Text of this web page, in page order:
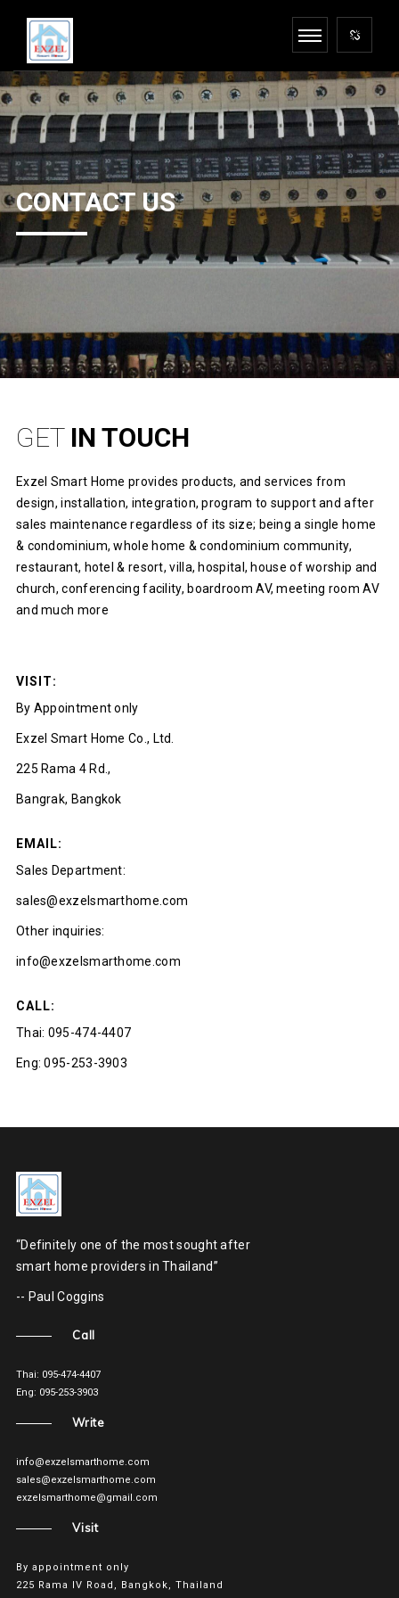
CONTACT US
GET IN TOUCH
Exzel Smart Home provides products, and services from
design, installation, integration, program to support and after
sales maintenance regardless of its size; being a single home
& condominium, whole home & condominium community,
restaurant, hotel & resort, villa, hospital, house of worship and
church, conferencing facility, boardroom AV, meeting room AV
and much more
VISIT:
By Appointment only
Exzel Smart Home Co., Ltd.
225 Rama 4 Rd.,
Bangrak, Bangkok
EMAIL:
Sales Department:
sales@exzelsmarthome.com
Other inquiries:
info@exzelsmarthome.com
CALL:
Thai: 095-474-4407
Eng:095-253-3903
“Definitely one of the most sought after
smart home providers in Thailand”
-- Paul Coggins
Call
Thai: 095-474-4407
Eng: 095-253-3903
Write
info@exzelsmarthome.com
sales@exzelsmarthome.com
exzelsmarthome@gmail.com
Visit
By appointment only
225 Rama IV Road, Bangkok, Thailand